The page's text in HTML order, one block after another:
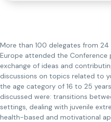
More than 100 delegates from
Europe attended the Conference
exchange of ideas and
discussions on topics related to
the age category of 16 to 25
discussed were: transitions
settings, dealing with juvenile
health-based and motivational